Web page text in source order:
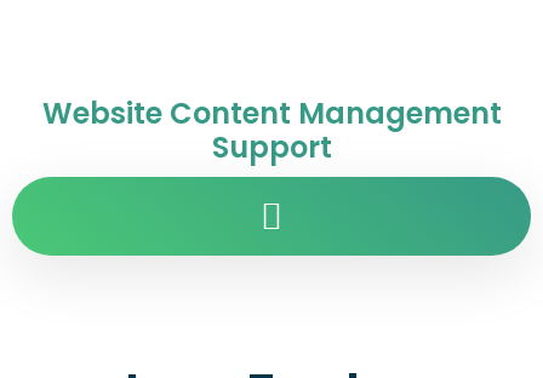
Website Content Management
Support